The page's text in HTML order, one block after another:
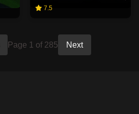
7.5
Page 1 of 285 Next